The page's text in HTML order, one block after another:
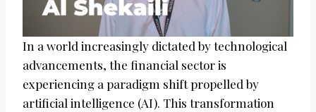
In a world increasingly dictated by technological
advancements, the financial sector is
experiencing a paradigm shift propelled by
artificial intelligence (AI). This transformation